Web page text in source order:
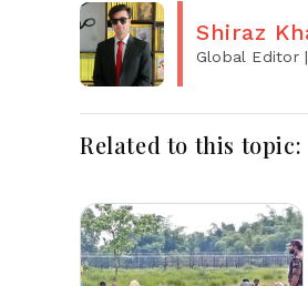
Shiraz
Global Editor
Related to this topic: